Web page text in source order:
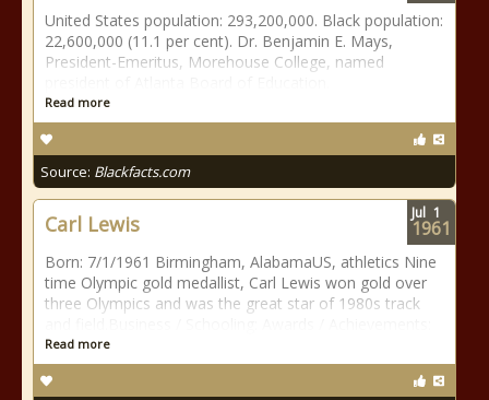
United States population: 293,200,000. Black population:
22,600,000 (11.1 per cent). Dr. Benjamin E. Mays,
President-Emeritus, Morehouse College, named
Read more
Source: Blackfacts.com
Carl Lewis
Born: 7/1/1961 Birmingham, AlabamaUS, athletics Nine
time Olympic gold medallist, Carl Lewis won gold over
three Olympics and was the great star of 1980s track
Read more
Jul 1
1961